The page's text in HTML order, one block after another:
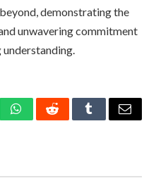
demonstrating the
unwavering commitment
WhatsAppRedditTumblrEmail